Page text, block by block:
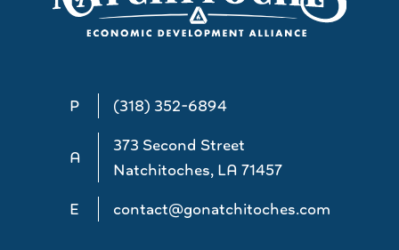
P (318) 352-6894
A
373 Second Street
Natchitoches, LA 71457
E
contact@gonatchitoches.com